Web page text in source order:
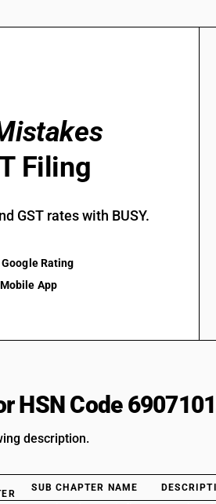
Filing
GST rates with BUSY.
Rating
App
HSN Code
description.
SUB CHAPTER NAME